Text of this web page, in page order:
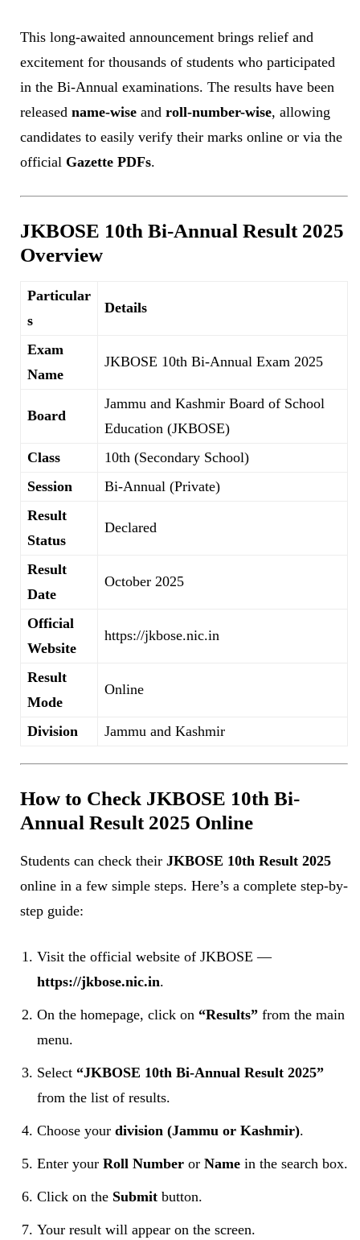
This long-awaited announcement brings relief and
excitement for thousands of students who participated
in the Bi-Annual examinations. The results have been
released name-wise and roll-number-wise, allowing
candidates to easily verify their marks online or via the
official Gazette PDFs.
JKBOSE 10th Bi-Annual Result 2025
Overview
Particular
s
Details
Exam
Name
JKBOSE 10th Bi-Annual Exam 2025
Board
Jammu and Kashmir Board of School
Education (JKBOSE)
Class
10th (Secondary School)
Session
Bi-Annual (Private)
Result
Status
Declared
Result
Date
October 2025
Official
Website
https://jkbose.nic.in
Result
Mode
Online
Division Jammu and Kashmir
How to Check JKBOSE 10th Bi-
Annual Result 2025 Online
Students can check their JKBOSE 10th Result 2025
online in a few simple steps. Here’s a complete step-by-
step guide:
Visit the official website of JKBOSE —
https://jkbose.nic.in.
On the homepage, click on “Results” from the main
menu.
Select “JKBOSE 10th Bi-Annual Result 2025”
from the list of results.
Choose your division (Jammu or Kashmir).
Enter your Roll Number or Name in the search box.
Click on the Submit button.
Your result will appear on the screen.